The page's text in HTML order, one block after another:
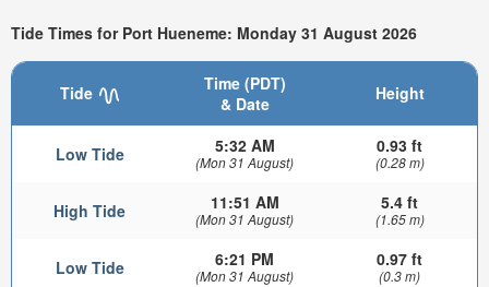
Tide Times for Port Hueneme: Monday 31 August 2026
Tide
Time (PDT)
& Date
Height
Low Tide 5:32 AM
(Mon 31 August)
0.93 ft
(0.28 m)
High Tide 11:51 AM
(Mon 31 August)
5.4 ft
(1.65 m)
Low Tide 6:21 PM
(Mon 31 August)
0.97 ft
(0.3 m)